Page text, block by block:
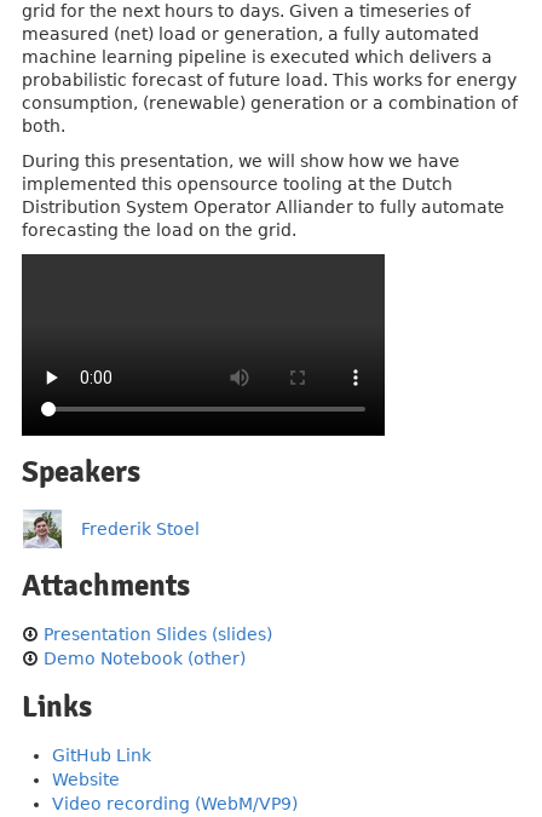
grid for the next hours to days. Given a timeseries of
measured (net) load or generation, a fully automated
machine learning pipeline is executed which delivers a
probabilistic forecast of future load. This works for energy
consumption, (renewable) generation or a combination of
both.
During this presentation, we will show how we have
implemented this opensource tooling at the Dutch
Distribution System Operator Alliander to fully automate
forecasting the load on the grid.
Speakers
Frederik Stoel
Attachments
Presentation Slides (slides)
Demo Notebook (other)
Links
GitHub Link
Website
Video recording (WebM/VP9)